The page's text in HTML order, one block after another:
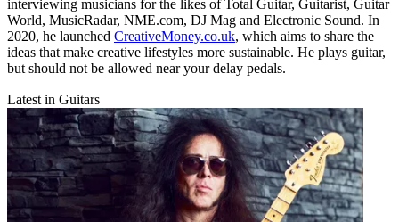
interviewing musicians for the likes of Total Guitar, Guitarist, Guitar
World, MusicRadar, NME.com, DJ Mag and Electronic Sound. In
2020, he launched CreativeMoney.co.uk, which aims to share the
ideas that make creative lifestyles more sustainable. He plays guitar,
but should not be allowed near your delay pedals.
Latest in Guitars